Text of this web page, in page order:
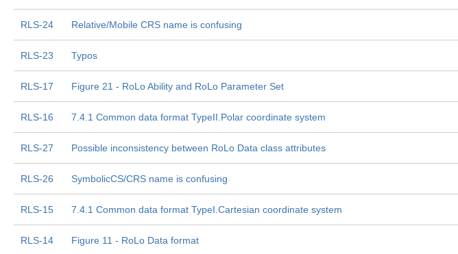
RLS-24 Relative/Mobile CRS name is confusing
RLS-23 Typos
RLS-17 Figure 21 - RoLo Ability and RoLo Parameter Set
RLS-16 7.4.1 Common data format TypeII.Polar coordinate system
RLS-27 Possible inconsistency between RoLo Data class attributes
RLS-26 SymbolicCS/CRS name is confusing
RLS-15 7.4.1 Common data format TypeI.Cartesian coordinate system
RLS-14 Figure 11 - RoLo Data format